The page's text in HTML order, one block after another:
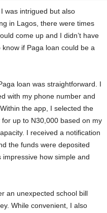
was intrigued but also
in Lagos, there were times
come up and I didn’t have
if Paga loan could be a
loan was straightforward. I
with my phone number and
the app, I selected the
up to N30,000 based on my
I received a notification
the funds were deposited
how simple and
an unexpected school bill
While convenient, I also